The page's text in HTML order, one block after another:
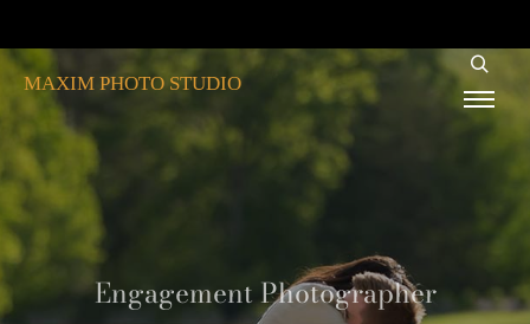
MAXIM PHOTO STUDIO
Engagement Photographer